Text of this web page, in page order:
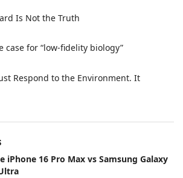
Is Not the Truth
case for “low-fidelity biology”
Respond to the Environment. It
iPhone 16 Pro Max vs Samsung Galaxy